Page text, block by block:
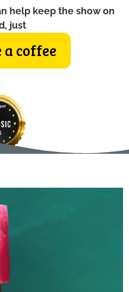
help keep the show on
just
a coffee